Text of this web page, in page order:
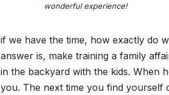
wonderful experience!
if we have the time, how exactly do
answer is, make training a family
in the backyard with the kids. When
you. The next time you find yourself